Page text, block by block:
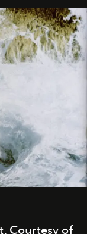
Courtesy of